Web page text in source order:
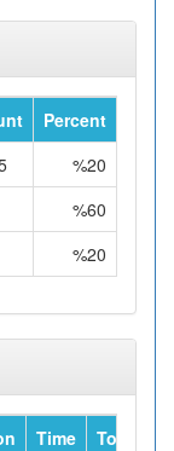
Percent
%20
%60
%20
Time
Total